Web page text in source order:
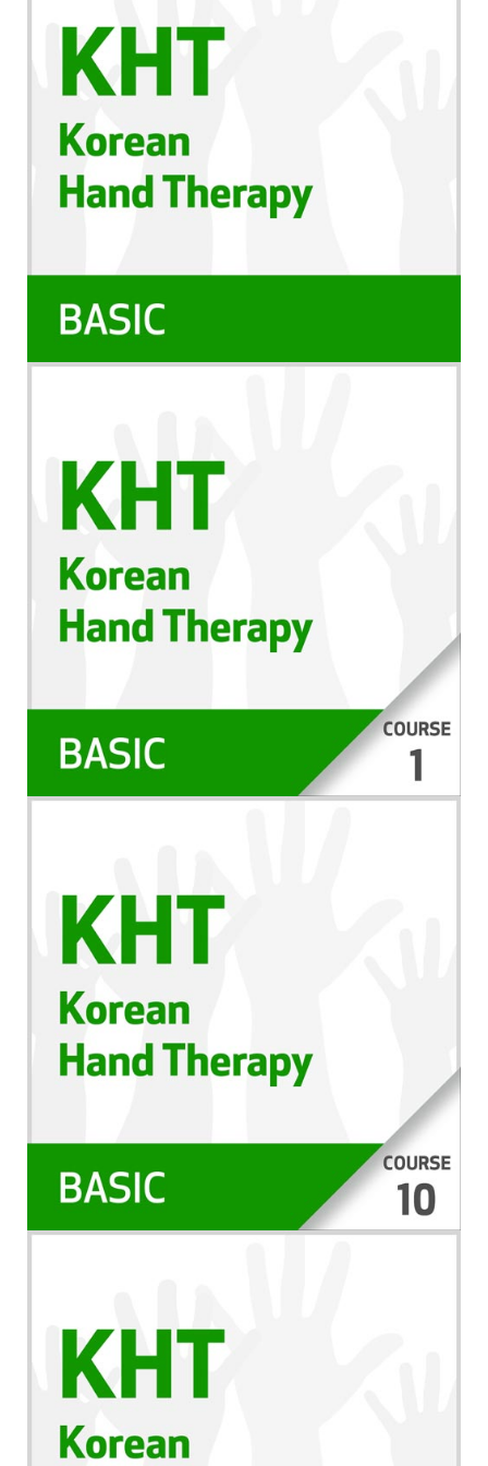
que você continue aprendendo e possa revisá-lo
ao longo dos anos.
Você tem 1 ano a contar da data da compra para
completar os requisitos dos CEUs. Neste período,
você deverá assistir o treinamento e completar
quaisquer documentos necessários para obter seu
certificado. Você também deverá imprimir e salvar
seu certificado para seus próprios registros.
Política de Cancelamento
Favor observar que não oferecemos reembolso
online; você não receberá um DVD ou cópia física
da gravação – ela está disponível para você
assistir como um curso através de sua conta.